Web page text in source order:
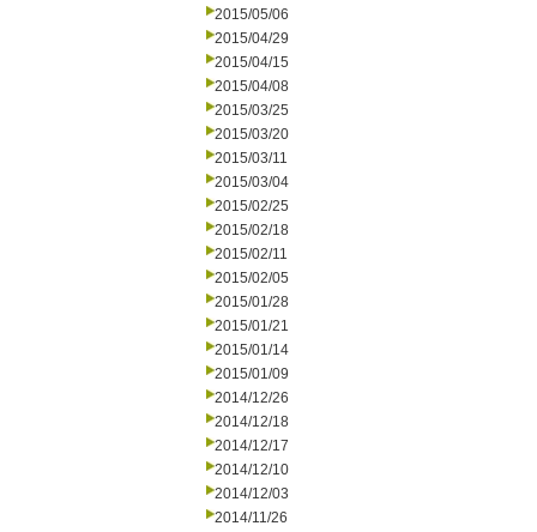
2015/05/06
2015/04/29
2015/04/15
2015/04/08
2015/03/25
2015/03/20
2015/03/11
2015/03/04
2015/02/25
2015/02/18
2015/02/11
2015/02/05
2015/01/28
2015/01/21
2015/01/14
2015/01/09
2014/12/26
2014/12/18
2014/12/17
2014/12/10
2014/12/03
2014/11/26